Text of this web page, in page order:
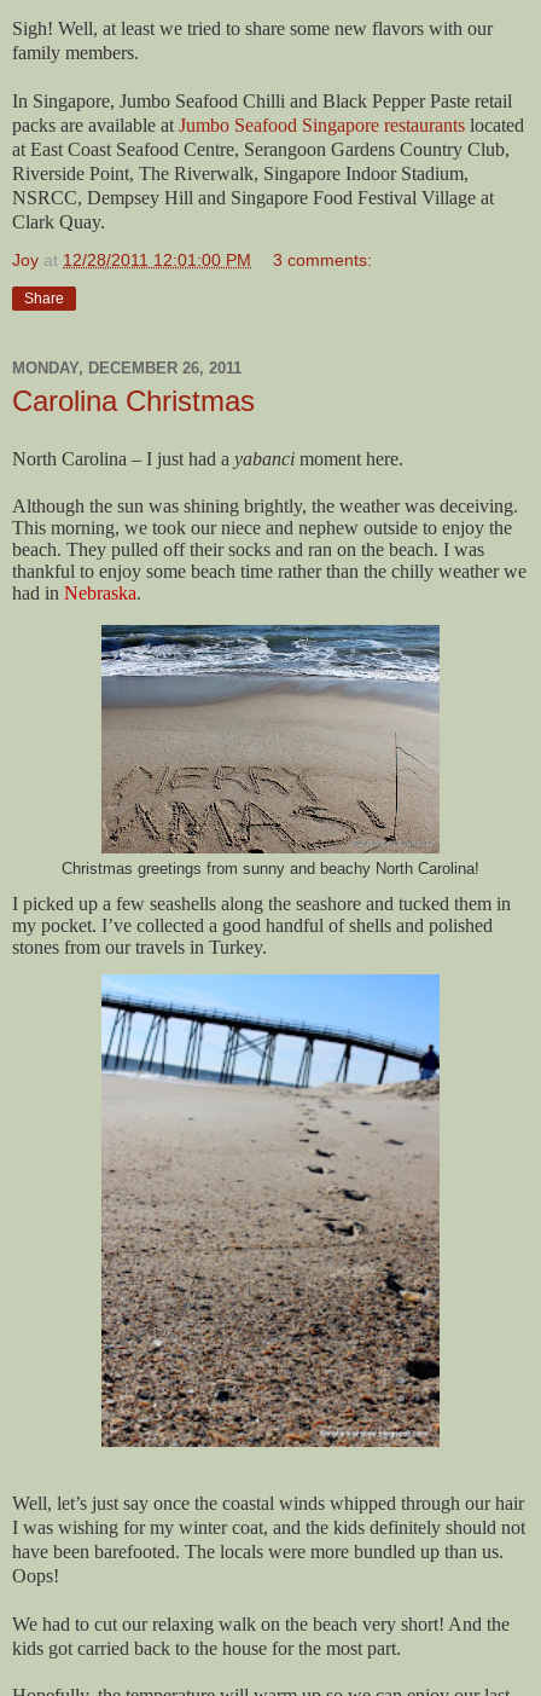
Sigh! Well, at least we tried to share some new flavors with our
family members.
In Singapore, Jumbo Seafood Chilli and Black Pepper Paste retail
packs are available at Jumbo Seafood Singapore restaurants located
at East Coast Seafood Centre, Serangoon Gardens Country Club,
Riverside Point, The Riverwalk, Singapore Indoor Stadium,
NSRCC, Dempsey Hill and Singapore Food Festival Village at
Clark Quay.
Joy at 12/28/2011 12:01:00 PM 3 comments:
Share
MONDAY, DECEMBER 26, 2011
Carolina Christmas
North Carolina – I just had a yabanci moment here.
Although the sun was shining brightly, the weather was deceiving.
This morning, we took our niece and nephew outside to enjoy the
beach. They pulled off their socks and ran on the beach. I was
thankful to enjoy some beach time rather than the chilly weather we
had in Nebraska.
Christmas greetings from sunny and beachy North Carolina!
I picked up a few seashells along the seashore and tucked them in
my pocket. I’ve collected a good handful of shells and polished
stones from our travels in Turkey.
Well, let’s just say once the coastal winds whipped through our hair
I was wishing for my winter coat, and the kids definitely should not
have been barefooted. The locals were more bundled up than us.
Oops!
We had to cut our relaxing walk on the beach very short! And the
kids got carried back to the house for the most part.